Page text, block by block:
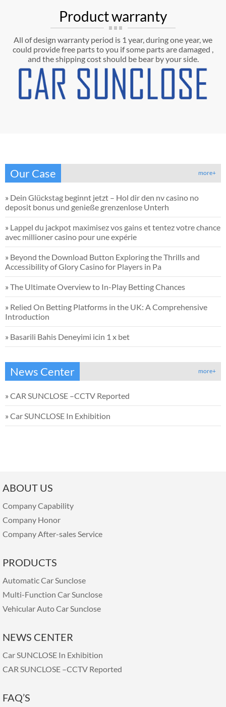
Product warranty
All of design warranty period is 1 year, during one year, we
could provide free parts to you if some parts are damaged ,
and the shipping cost should be bear by your side.
Our Case more+
» Dein Glückstag beginnt jetzt – Hol dir den nv casino no
deposit bonus und genieße grenzenlose Unterh
» Lappel du jackpot maximisez vos gains et tentez votre chance
avec millioner casino pour une expérie
» Beyond the Download Button Exploring the Thrills and
Accessibility of Glory Casino for Players in Pa
» The Ultimate Overview to In-Play Betting Chances
» Relied On Betting Platforms in the UK: A Comprehensive
Introduction
» Basarili Bahis Deneyimi icin 1 x bet
News Center more+
» CAR SUNCLOSE –CCTV Reported
» Car SUNCLOSE In Exhibition
ABOUT US
Company Capability
Company Honor
Company After-sales Service
PRODUCTS
Automatic Car Sunclose
Multi-Function Car Sunclose
Vehicular Auto Car Sunclose
NEWS CENTER
Car SUNCLOSE In Exhibition
CAR SUNCLOSE –CCTV Reported
FAQ’S